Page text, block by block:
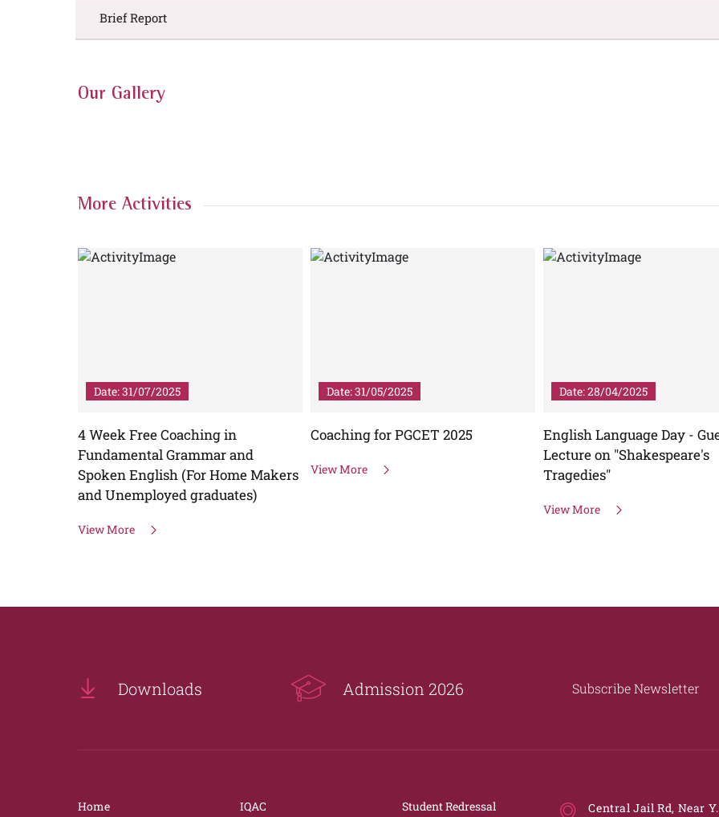
Brief Report
Our Gallery
More Activities
Date: 31/07/2025
4 Week Free Coaching in
Fundamental Grammar and
Spoken English (For Home Makers
and Unemployed graduates)
View More
Date: 31/05/2025
Coaching for PGCET 2025
View More
Date: 28/04/2025
English Language Day -
Lecture on "Shakespeare's
Tragedies"
View More
Downloads Admission 2026 Subscribe Newsletter
Home IQAC Student Redressal Central Jail Rd, Near